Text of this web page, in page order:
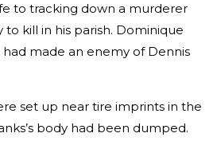
to tracking down a murderer
kill in his parish. Dominique
had made an enemy of Dennis
set up near tire imprints in the
body had been dumped.